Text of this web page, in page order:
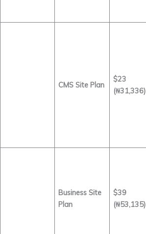
CMS Site Plan
$23
(₦31,336)
Business Site
Plan
$39
(₦53,135)